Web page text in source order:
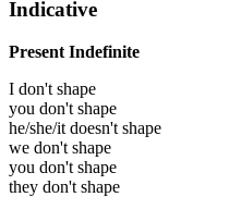
Indicative
Present Indefinite
I don't shape
you don't shape
he/she/it doesn't shape
we don't shape
you don't shape
they don't shape